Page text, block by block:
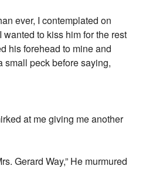
ever, I contemplated on
to kiss him for the rest
his forehead to mine and
small peck before saying,
at me giving me another
Gerard Way,” He murmured